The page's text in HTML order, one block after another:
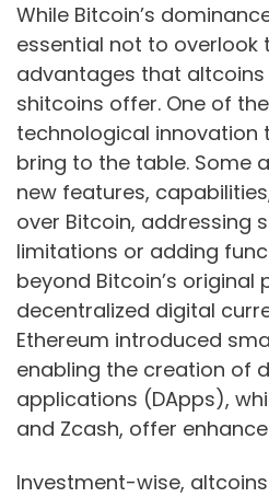
While Bitcoin’s
essential not to overlook
advantages that
shitcoins offer. One of
technological innovation
bring to the table. Some
new features,
over Bitcoin, addressing
limitations or adding
beyond Bitcoin’s original
decentralized digital
Ethereum introduced
enabling the creation of
applications (DApps),
and Zcash, offer
Investment-wise,